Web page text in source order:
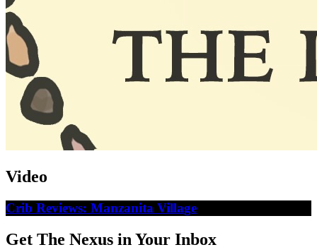
Video
Crib Reviews: Manzanita Village
Get The Nexus in Your Inbox